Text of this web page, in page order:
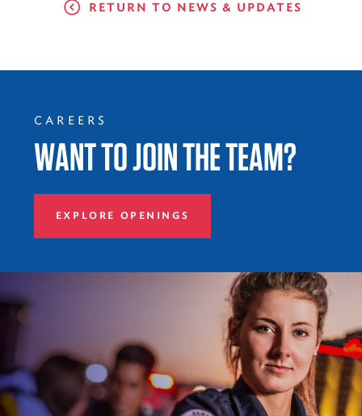
RETURN TO NEWS & UPDATES
CAREERS
WANT TO JOIN THE TEAM?
EXPLORE OPENINGS